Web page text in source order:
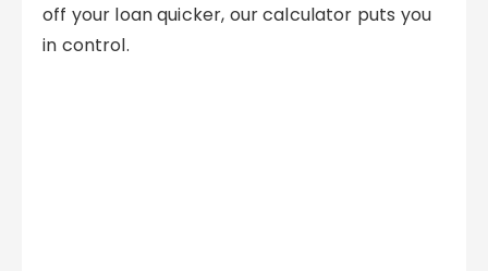
off your loan quicker, our calculator puts you
in control.